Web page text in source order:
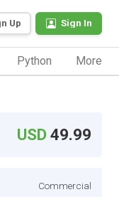
Up Sign In
Python More
USD49.99
Commercial